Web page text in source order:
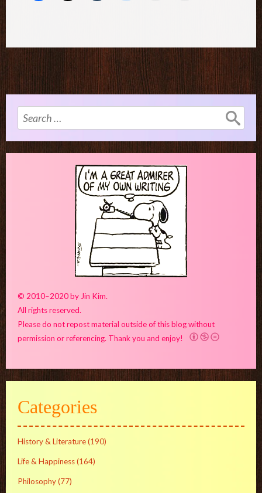
Search
for:
© 2010–2020 by Jin Kim.
All rights reserved.
Please do not repost material outside of this blog without
permission or referencing. Thank you and enjoy!
Categories
History & Literature(190)
Life & Happiness(164)
Philosophy(77)